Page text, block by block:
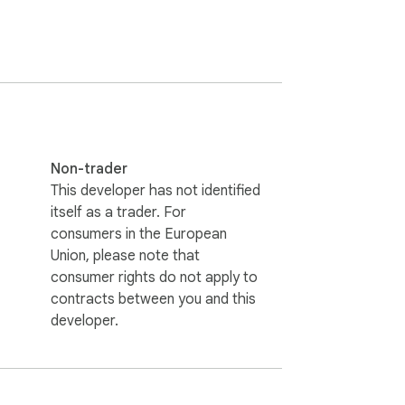
and more. Enjoy visually stunning
Non-trader
This developer has not identified
itself as a trader. For
consumers in the European
Union, please note that
consumer rights do not apply to
contracts between you and this
developer.